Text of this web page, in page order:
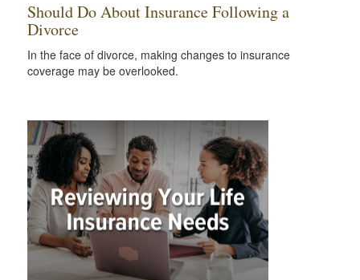
Should Do About Insurance Following a
Divorce
In the face of divorce, making changes to insurance
coverage may be overlooked.